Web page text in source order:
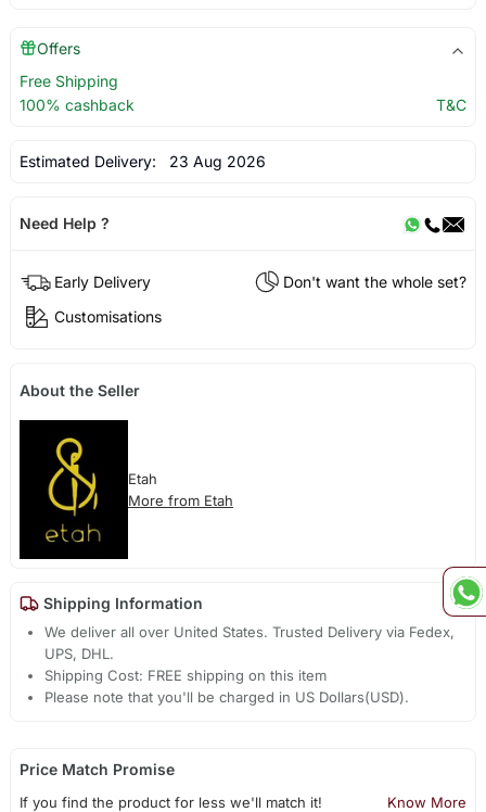
Offers
Free Shipping
100% cashback
T&C
Estimated Delivery: 23 Aug 2026
Need Help ?
Early Delivery
Don't want the whole set?
Customisations
About the Seller
Etah
More from Etah
Shipping Information
We deliver all over United States. Trusted Delivery via Fedex,
UPS, DHL.
Shipping Cost: FREE shipping on this item
Please note that you'll be charged in US Dollars(USD).
Price Match Promise
If you find the product for less we'll match it! Know More